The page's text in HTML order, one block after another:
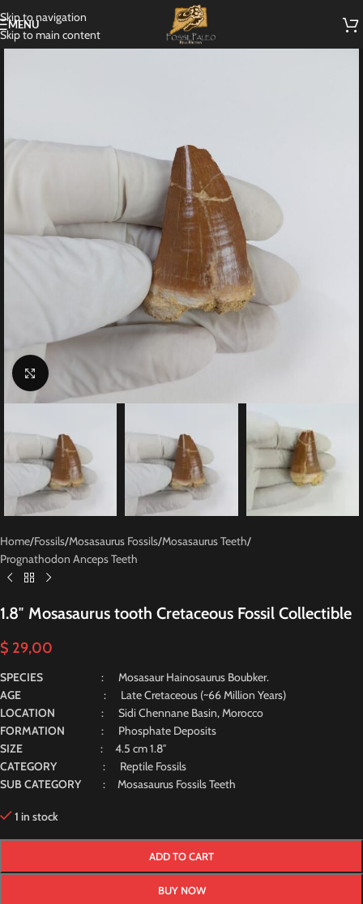
Skip to navigation
Skip to main content
MENU
Click to enlarge
Home/Fossils/Mosasaurus Fossils/Mosasaurus Teeth/
Prognathodon Anceps Teeth
1.8″ Mosasaurus tooth Cretaceous Fossil Collectible
$ 29,00
SPECIES : Mosasaur Hainosaurus Boubker.
AGE : Late Cretaceous (~66 Million Years)
LOCATION : Sidi Chennane Basin, Morocco
FORMATION
: Phosphate Deposits
SIZE
: 4.5 cm 1.8″
CATEGORY : Reptile Fossils
SUB CATEGORY : Mosasaurus Fossils Teeth
1 in stock
ADD TO CART
BUY NOW